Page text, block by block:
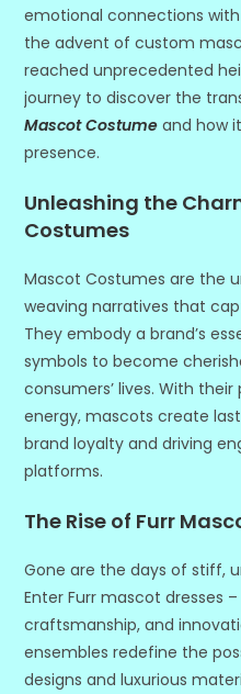
emotional connections
the advent of custom
reached unprecedented
journey to discover the
Mascot Costume and how
presence.
Unleashing the
Costumes
Mascot Costumes are the
weaving narratives that
They embody a brand’s
symbols to become
consumers’ lives. With
energy, mascots create
brand loyalty and driving
platforms.
The Rise of Furr
Gone are the days of stiff,
Enter Furr mascot dresses
craftsmanship, and
ensembles redefine the
designs and luxurious